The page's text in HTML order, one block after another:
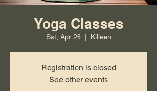
Yoga Classes
Sat, Apr 26
  |
Killeen
Registration is closed
See other events